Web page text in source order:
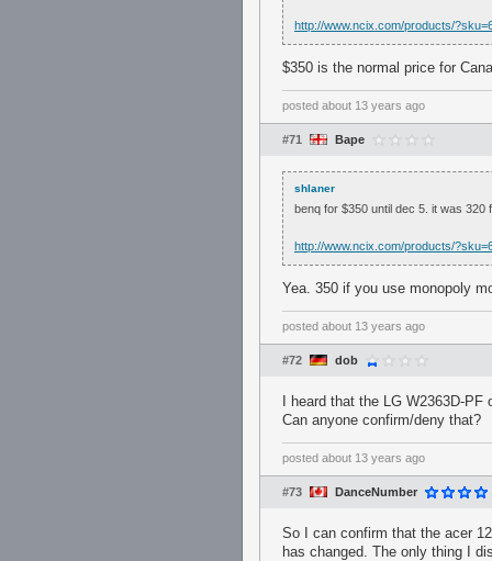
http://www.ncix.com/products/
$350 is the normal price for
posted about 13 years ago
#71 Bape
shlaner
benq for $350 until dec 5. it was 320
http://www.ncix.com/products/
Yea. 350 if you use monopoly
posted about 13 years ago
#72 dob
I heard that the LG W2363D-
Can anyone confirm/deny that?
posted about 13 years ago
#73 DanceNumber
So I can confirm that the acer
has changed. The only thing I